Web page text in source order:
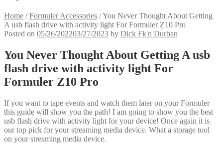
Home /Formuler Accessories /You Never Thought About Getting
A usb flash drive with activity light For Formuler Z10 Pro
Posted on 05/26/202203/27/2023 by Dick Fk'n Durban
You Never Thought About Getting A usb
flash drive with activity light For
Formuler Z10 Pro
If you want to tape events and watch them later on your Formuler
this guide will show you the path! I am going to show you the best
usb flash drive with activity light for your device! Once again it is
our top pick for your streaming media device. What a storage tool
on your streaming media device.